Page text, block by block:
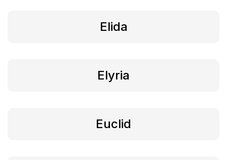
Elida
Elyria
Euclid